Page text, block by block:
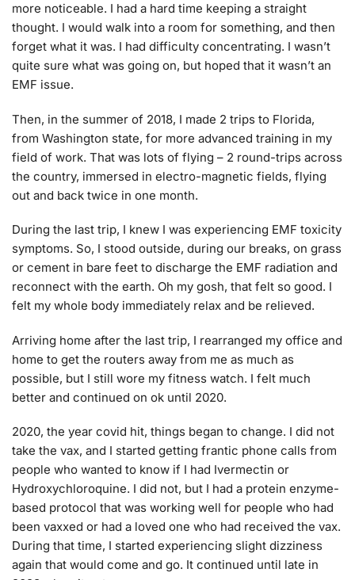
more noticeable. I had a hard time keeping a straight
thought. I would walk into a room for something, and then
forget what it was. I had difficulty concentrating. I wasn’t
quite sure what was going on, but hoped that it wasn’t an
EMF issue.
Then, in the summer of 2018, I made 2 trips to Florida,
from Washington state, for more advanced training in my
field of work. That was lots of flying – 2 round-trips across
the country, immersed in electro-magnetic fields, flying
out and back twice in one month.
During the last trip, I knew I was experiencing EMF toxicity
symptoms. So, I stood outside, during our breaks, on grass
or cement in bare feet to discharge the EMF radiation and
reconnect with the earth. Oh my gosh, that felt so good. I
felt my whole body immediately relax and be relieved.
Arriving home after the last trip, I rearranged my office and
home to get the routers away from me as much as
possible, but I still wore my fitness watch. I felt much
better and continued on ok until 2020.
2020, the year covid hit, things began to change. I did not
take the vax, and I started getting frantic phone calls from
people who wanted to know if I had Ivermectin or
Hydroxychloroquine. I did not, but I had a protein enzyme-
based protocol that was working well for people who had
been vaxxed or had a loved one who had received the vax.
During that time, I started experiencing slight dizziness
again that would come and go. It continued until late in